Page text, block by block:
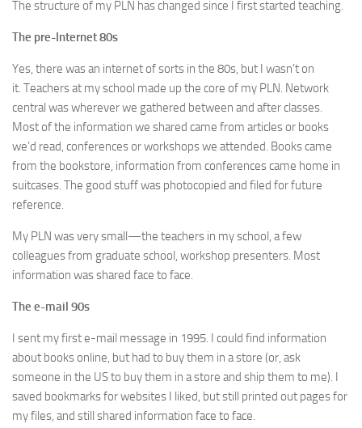
The structure of my PLN has changed since I first started teaching.
The pre-Internet 80s
Yes, there was an internet of sorts in the 80s, but I wasn’t on
it. Teachers at my school made up the core of my PLN. Network
central was wherever we gathered between and after classes.
Most of the information we shared came from articles or books
we’d read, conferences or workshops we attended. Books came
from the bookstore, information from conferences came home in
suitcases. The good stuff was photocopied and filed for future
reference.
My PLN was very small—the teachers in my school, a few
colleagues from graduate school, workshop presenters. Most
information was shared face to face.
The e-mail 90s
I sent my first e-mail message in 1995. I could find information
about books online, but had to buy them in a store (or, ask
someone in the US to buy them in a store and ship them to me). I
saved bookmarks for websites I liked, but still printed out pages for
my files, and still shared information face to face.